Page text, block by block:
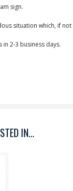
sign.
situation which, if
2-3 business days.
IN...